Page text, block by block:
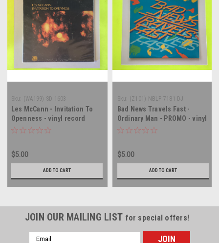
Sku: (WA199) SD 1603
Les McCann - Invitation To
Openness - vinyl record
album LP
$5.00
ADD TO CART
Sku: (Z101) NBLP 7181 DJ
Bad News Travels Fast -
Ordinary Man - PROMO - vinyl
record album LP
$5.00
ADD TO CART
JOIN OUR MAILING LIST for special offers!
Email